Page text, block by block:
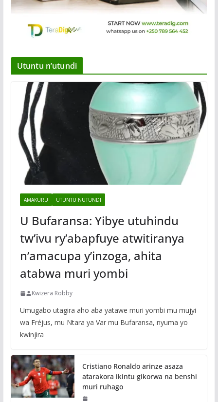
Utuntu n’utundi
AMAKURU UTUNTU NUTUNDI
U Bufaransa: Yibye utuhindu
tw’ivu ry’abapfuye atwitiranya
n’amacupa y’inzoga, ahita
atabwa muri yombi
Kwizera Robby
Umugabo utagira aho aba yatawe muri yombi mu mujyi
wa Fréjus, mu Ntara ya Var mu Bufaransa, nyuma yo
kwinjira
Cristiano Ronaldo arinze asaza
atarakora ikintu gikorwa na benshi
muri ruhago